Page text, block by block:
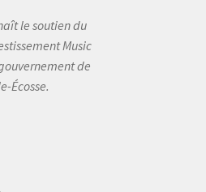
le soutien du
Music
de
Écosse.